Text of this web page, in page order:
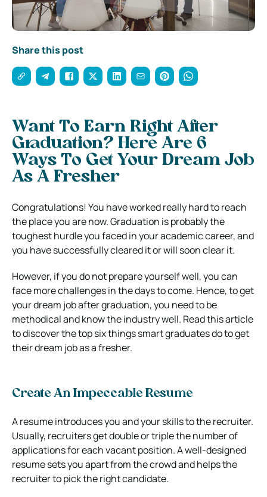
Share this post
Want To Earn Right After
Graduation? Here Are 6
Ways To Get Your Dream Job
As A Fresher
Congratulations! You have worked really hard to reach
the place you are now. Graduation is probably the
toughest hurdle you faced in your academic career, and
you have successfully cleared it or will soon clear it.
However, if you do not prepare yourself well, you can
face more challenges in the days to come. Hence, to get
your dream job after graduation, you need to be
methodical and know the industry well. Read this article
to discover the top six things smart graduates do to get
their dream job as a fresher.
Create An Impeccable Resume
A resume introduces you and your skills to the recruiter.
Usually, recruiters get double or triple the number of
applications for each vacant position. A well-designed
resume sets you apart from the crowd and helps the
recruiter to pick the right candidate.